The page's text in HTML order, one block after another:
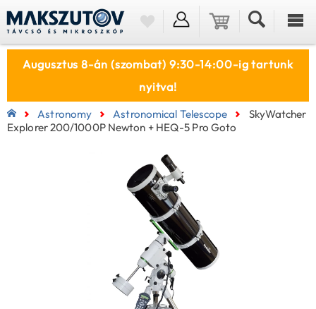
Augusztus 8-án (szombat) 9:30-14:00-ig tartunk
nyitva!
Astronomy Astronomical Telescope
SkyWatcher
Explorer 200/1000P Newton + HEQ-5 Pro Goto